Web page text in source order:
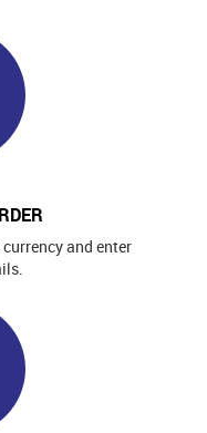
and enter